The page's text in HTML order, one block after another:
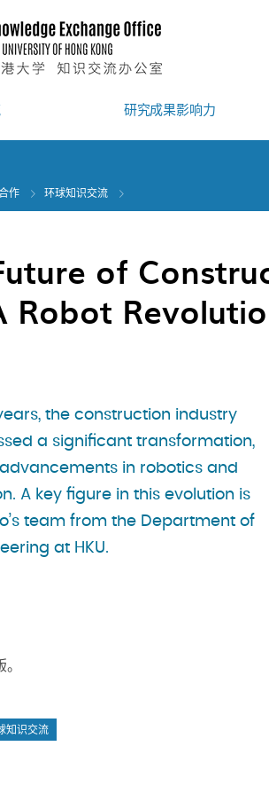
研究成果影响力
作 环球知识交流
of
Robot
the construction industry
a significant transformation,
in robotics and
A key figure in this evolution is
team from the Department of
at HKU.
知识交流